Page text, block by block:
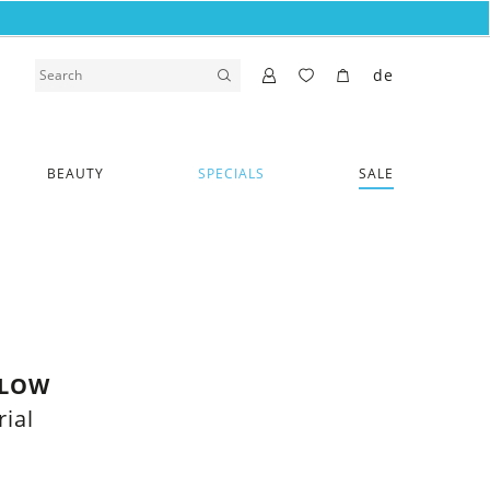
BEAUTY SPECIALS SALE
de